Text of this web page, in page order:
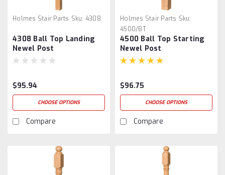
Holmes Stair Parts Sku: 4308
4308 Ball Top Landing
Newel Post
$95.94
CHOOSE OPTIONS
Compare
Holmes Stair Parts Sku:
4500/BT
4500 Ball Top Starting
Newel Post
$96.75
CHOOSE OPTIONS
Compare